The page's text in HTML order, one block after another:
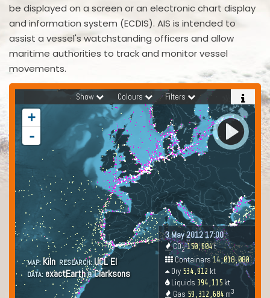
be displayed on a screen or an electronic chart display
and information system (ECDIS). AIS is intended to
assist a vessel's watchstanding officers and allow
maritime authorities to track and monitor vessel
movements.